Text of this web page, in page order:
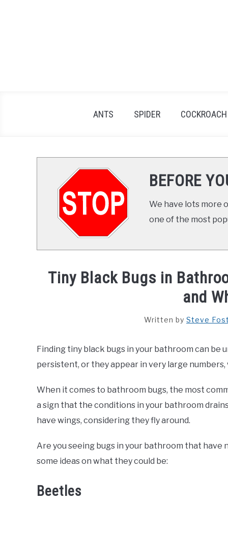
ANTS SPIDER COCKROACH
BEFORE
We have lots more
one of the most
Tiny Black Bugs in
and
Written by Steve
Finding tiny black bugs in your bathroom can be
persistent, or they appear in very large
When it comes to bathroom bugs, the most
a sign that the conditions in your bathroom
have wings, considering they fly around.
Are you seeing bugs in your bathroom that have
some ideas on what they could be:
Beetles